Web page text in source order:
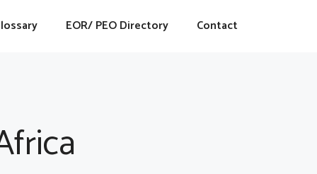
EOR/ PEO Directory Contact